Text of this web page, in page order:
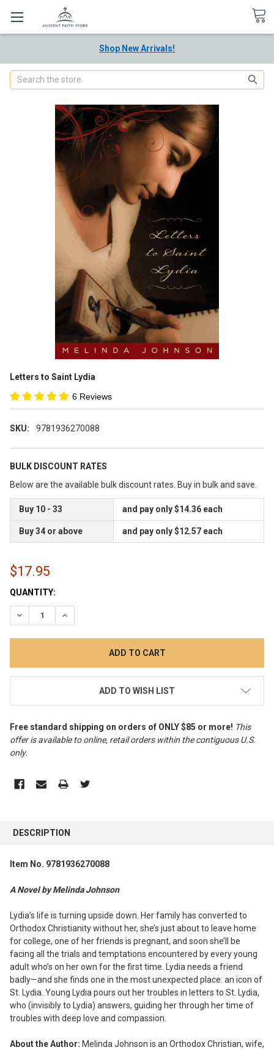
Shop New Arrivals!
Search
Letters to Saint Lydia
6 Reviews
SKU: 9781936270088
BULK DISCOUNT RATES
Below are the available bulk discount rates. Buy in bulk and save.
Buy 10 - 33 and pay only $14.36 each
Buy 34 or above and pay only $12.57 each
$17.95
CURRENT
STOCK:
QUANTITY:
DECREASE QUANTITY:INCREASE QUANTITY:
ADD TO WISH LIST
Free standard shipping on orders of ONLY $85 or more! This
offer is available to online, retail orders within the contiguous U.S.
only.
BOUGHT
TOGETHER:
ALL
ADD
SELECTED
TO CART
DESCRIPTION
Item No. 9781936270088
A Novel by Melinda Johnson
Lydia’s life is turning upside down. Her family has converted to
Orthodox Christianity without her, she’s just about to leave home
for college, one of her friends is pregnant, and soon she’ll be
facing all the trials and temptations encountered by every young
adult who’s on her own for the first time. Lydia needs a friend
badly—and she finds one in the most unexpected place: an icon of
St. Lydia. Young Lydia pours out her troubles in letters to St. Lydia,
who (invisibly to Lydia) answers, guiding her through her time of
troubles with deep love and compassion.
About the Author: Melinda Johnson is an Orthodox Christian, wife,